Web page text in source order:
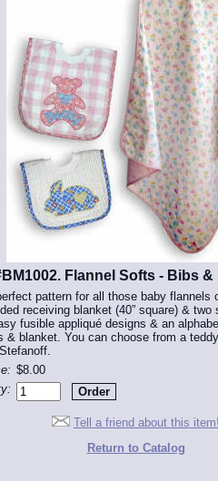
Flannel Softs - Bibs
pattern for all those baby flannels
receiving blanket (40” square) & two
fusible appliqué designs & an
& blanket. You can choose from a
$8.00
Tell a friend about this item!
Return to Catalog